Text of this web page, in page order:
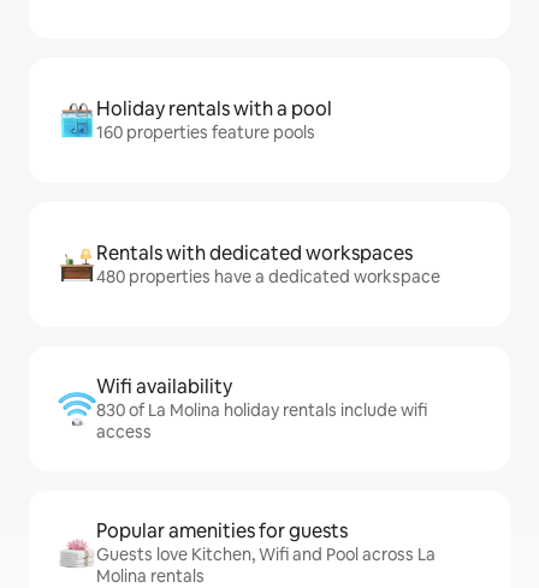
Holiday rentals with a pool
160 properties feature pools
Rentals with dedicated workspaces
480 properties have a dedicated workspace
Wifi availability
830 of La Molina holiday rentals include wifi
access
Popular amenities for guests
Guests love Kitchen, Wifi and Pool across La
Molina rentals